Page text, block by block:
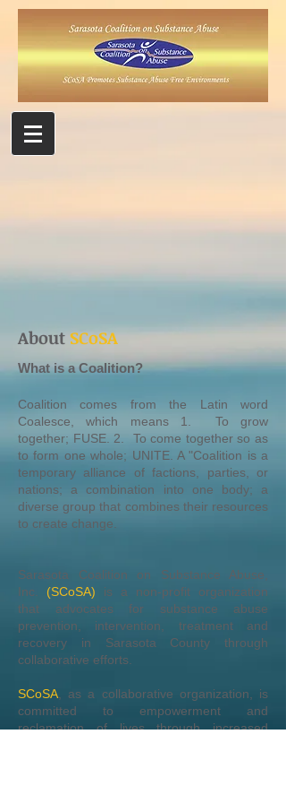
AboutSCoSA
What is a Coalition?
Coalition comes from the Latin word
Coalesce, which means 1. To grow
together; FUSE. 2. To come together so as
to form one whole; UNITE. A "Coalition is a
temporary alliance of factions, parties, or
nations; a combination into one body; a
diverse group that combines their resources
to create change.
Sarasota Coalition on Substance Abuse,
Inc. (SCoSA) is a non-profit organization
that advocates for substance abuse
prevention, intervention, treatment and
recovery in Sarasota County through
collaborative efforts.
SCoSA , as a collaborative organization, is
committed to empowerment and
reclamation of lives through increased